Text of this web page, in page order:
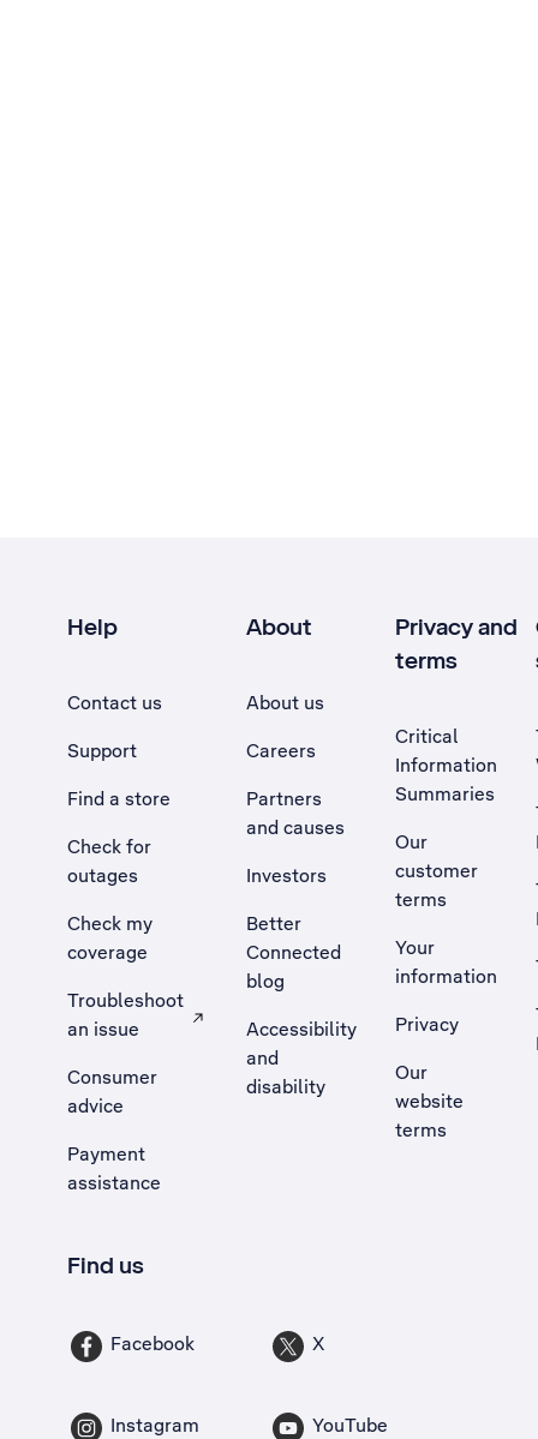
Help
Contact us
Support
Find a store
Check for
outages
Check my
coverage
Troubleshoot
an issue
, Opens external site in a new tab
Consumer
advice
Payment
assistance
About
About us
Careers
Partners
and causes
Investors
Better
Connected
blog
Accessibility
and
disability
Privacy and
terms
Critical
Information
Summaries
Our
customer
terms
Your
information
Privacy
Our
website
terms
Find us
Facebook X
Instagram YouTube